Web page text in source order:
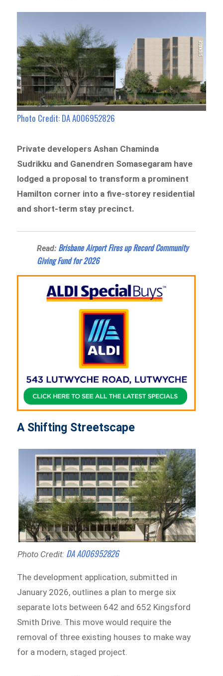
Photo Credit: DA A006952826
Private developers Ashan Chaminda
Sudrikku and Ganendren Somasegaram have
lodged a proposal to transform a prominent
Hamilton corner into a five-storey residential
and short-term stay precinct.
Read: Brisbane Airport Fires up Record Community
Giving Fund for 2026
A Shifting Streetscape
Photo Credit: DA A006952826
The development application, submitted in
January 2026, outlines a plan to merge six
separate lots between 642 and 652 Kingsford
Smith Drive. This move would require the
removal of three existing houses to make way
for a modern, staged project.